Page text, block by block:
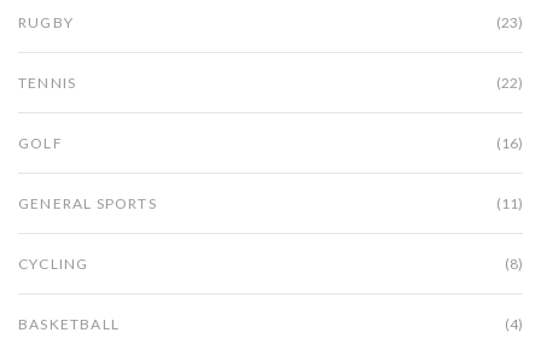
RUGBY (23)
TENNIS (22)
GOLF (16)
GENERAL SPORTS (11)
CYCLING (8)
BASKETBALL (4)